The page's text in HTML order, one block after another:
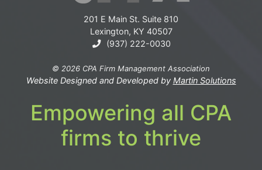
201 E Main St. Suite 810
Lexington, KY 40507
(937) 222-0030
© 2026 CPA Firm Management Association
Website Designed and Developed by Martin Solutions
Empowering all CPA
firms to thrive